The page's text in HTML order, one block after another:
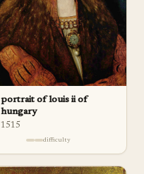
portrait of louis ii of
hungary
1515
difficulty